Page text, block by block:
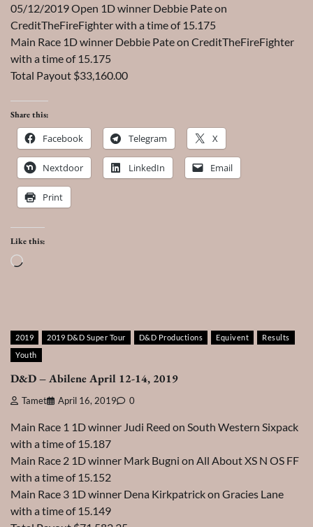
05/12/2019 Open 1D winner Debbie Pate on
CreditTheFireFighter with a time of 15.175
Main Race 1D winner Debbie Pate on CreditTheFireFighter
with a time of 15.175
Total Payout $33,160.00
Share this:
Facebook Telegram X
Nextdoor LinkedIn Email
Print
Like this:
Loading…
2019 2019 D&D Super Tour D&D Productions Equivent
Results
Youth
D&D – Abilene April 12-14, 2019
Tamet April 16, 2019 0
Main Race 1 1D winner Judi Reed on South Western Sixpack
with a time of 15.187
Main Race 2 1D winner Mark Bugni on All About XS N OS FF
with a time of 15.152
Main Race 3 1D winner Dena Kirkpatrick on Gracies Lane
with a time of 15.149